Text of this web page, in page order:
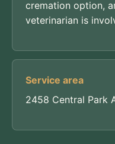
cremation option,
veterinarian is
Service area
2458 Central Park